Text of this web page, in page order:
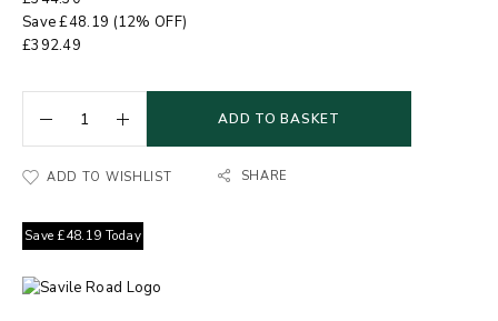
Save£48.19 (12% OFF)
£392.49
ADD TO BASKET
ADD TO WISHLIST SHARE
Save £48.19 Today